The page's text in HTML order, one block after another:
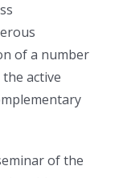
of a number
active
of the